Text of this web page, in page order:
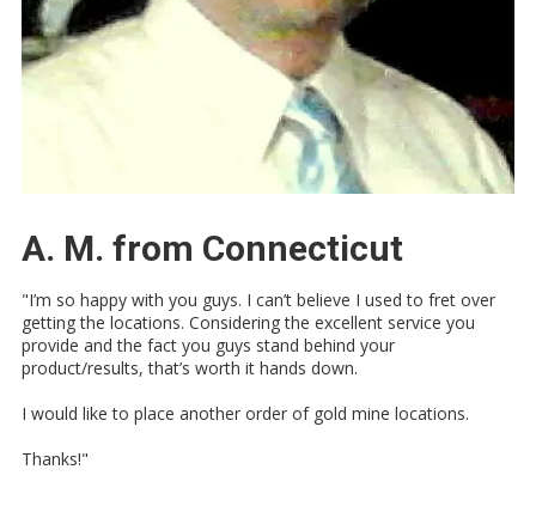
A. M. from Connecticut
"I’m so happy with you guys. I can’t believe I used to fret over
getting the locations. Considering the excellent service you
provide and the fact you guys stand behind your
product/results, that’s worth it hands down.
I would like to place another order of gold mine locations.
Thanks!"